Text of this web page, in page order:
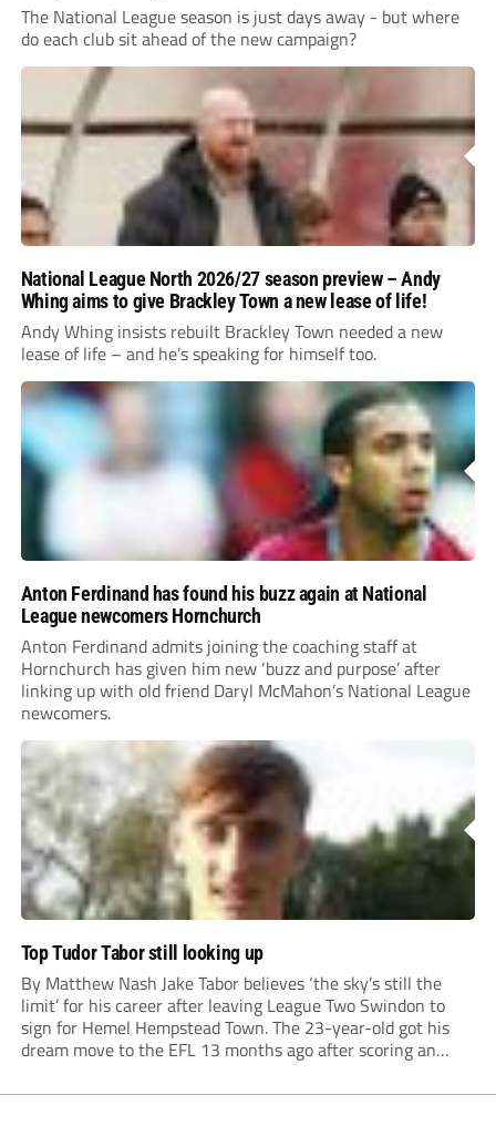
The National League season is just days away - but where
do each club sit ahead of the new campaign?
National League North 2026/27 season preview – Andy
Whing aims to give Brackley Town a new lease of life!
Andy Whing insists rebuilt Brackley Town needed a new
lease of life – and he’s speaking for himself too.
Anton Ferdinand has found his buzz again at National
League newcomers Hornchurch
Anton Ferdinand admits joining the coaching staff at
Hornchurch has given him new ‘buzz and purpose’ after
linking up with old friend Daryl McMahon’s National League
newcomers.
Top Tudor Tabor still looking up
By Matthew Nash Jake Tabor believes ‘the sky’s still the
limit’ for his career after leaving League Two Swindon to
sign for Hemel Hempstead Town. The 23-year-old got his
dream move to the EFL 13 months ago after scoring an